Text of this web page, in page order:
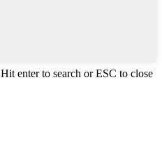
Hit enter to search or ESC to close